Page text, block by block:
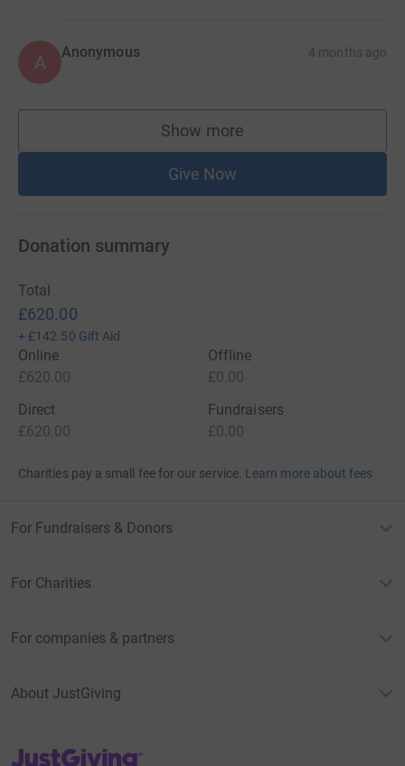
A Anonymous 4 months ago
Show more
supporters
Give Now
Donation summary
Total
£620.00
+ £142.50 Gift Aid
Online
£620.00
Offline
£0.00
Direct
£620.00
Fundraisers
£0.00
Charities pay a small fee for our service. Learn more about fees
For Fundraisers & Donors
For Charities
For companies & partners
About JustGiving
JustGiving’s homepage